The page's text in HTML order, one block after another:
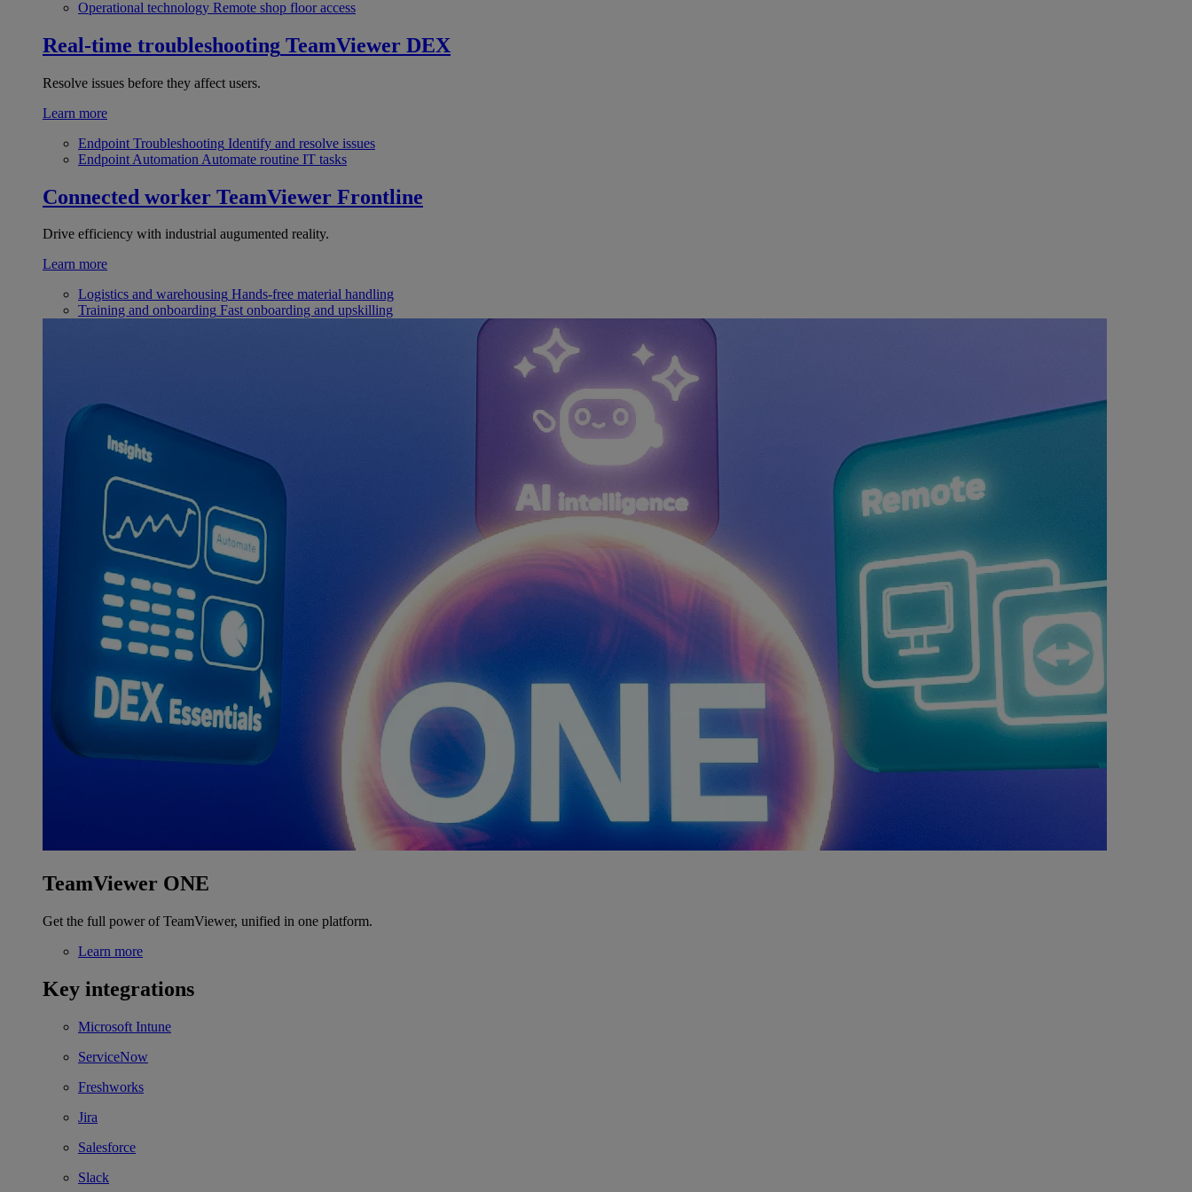
Operational technology Remote shop floor access
Real-time troubleshooting TeamViewer DEX
Resolve issues before they affect users.
Learn more
Endpoint Troubleshooting Identify and resolve issues
Endpoint Automation Automate routine IT tasks
Connected worker TeamViewer Frontline
Drive efficiency with industrial augumented reality.
Learn more
Logistics and warehousing Hands-free material handling
Training and onboarding Fast onboarding and upskilling
TeamViewer ONE
Get the full power of TeamViewer, unified in one platform.
Learn more
Key integrations
Microsoft Intune
ServiceNow
Freshworks
Jira
Salesforce
Slack